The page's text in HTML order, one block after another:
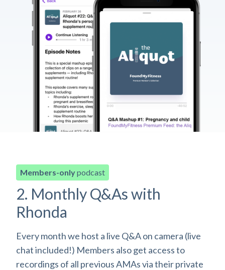
Members-onlypodcast
2. Monthly Q&As with
Rhonda
Every month we host a live Q&A on camera (live
chat included!) Members also get access to
recordings of all previous AMAs via their private